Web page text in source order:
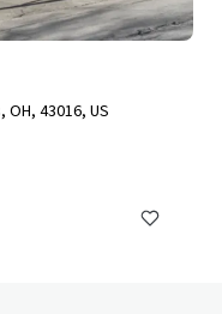
43016, US